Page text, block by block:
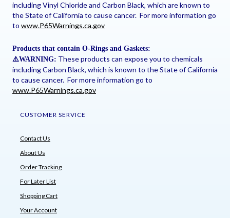
including Vinyl Chloride and Carbon Black, which are known to
the State of California to cause cancer. For more information go
to www.P65Warnings.ca.gov
Products that contain O-Rings and Gaskets:
⚠️WARNING: These products can expose you to chemicals
including Carbon Black, which is known to the State of California
to cause cancer. For more information go to
www.P65Warnings.ca.gov
CUSTOMER SERVICE
Contact Us
About Us
Order Tracking
For Later List
Shopping Cart
Your Account